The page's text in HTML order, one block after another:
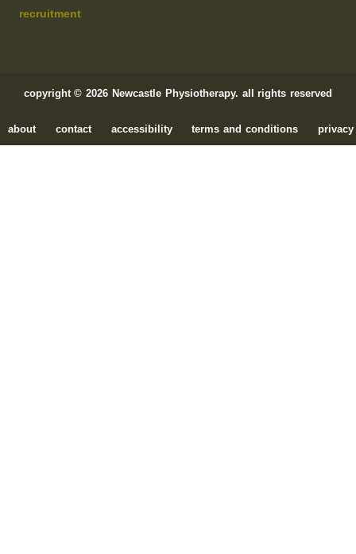
recruitment
copyright © 2026 Newcastle Physiotherapy. all rights reserved
about contact accessibility terms and conditions